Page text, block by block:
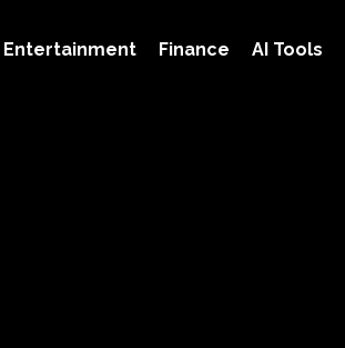
Entertainment Finance AI Tools